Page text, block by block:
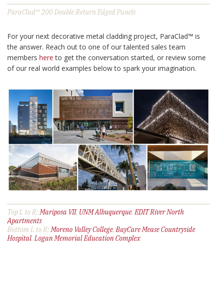
ParaClad™ 200 Double Return Edged Panels
For your next decorative metal cladding project, ParaClad™ is
the answer. Reach out to one of our talented sales team
members hereto get the conversation started, or review some
of our real world examples below to spark your imagination.
Top L to R:Mariposa VII, UNM Albuquerque,EDIT River North
Apartments
Bottom L to R:Moreno Valley College,BayCare Mease Countryside
Hospital,Logan Memorial Education Complex